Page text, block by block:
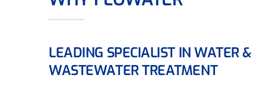
LEADING SPECIALIST IN WATER &
WASTEWATER TREATMENT